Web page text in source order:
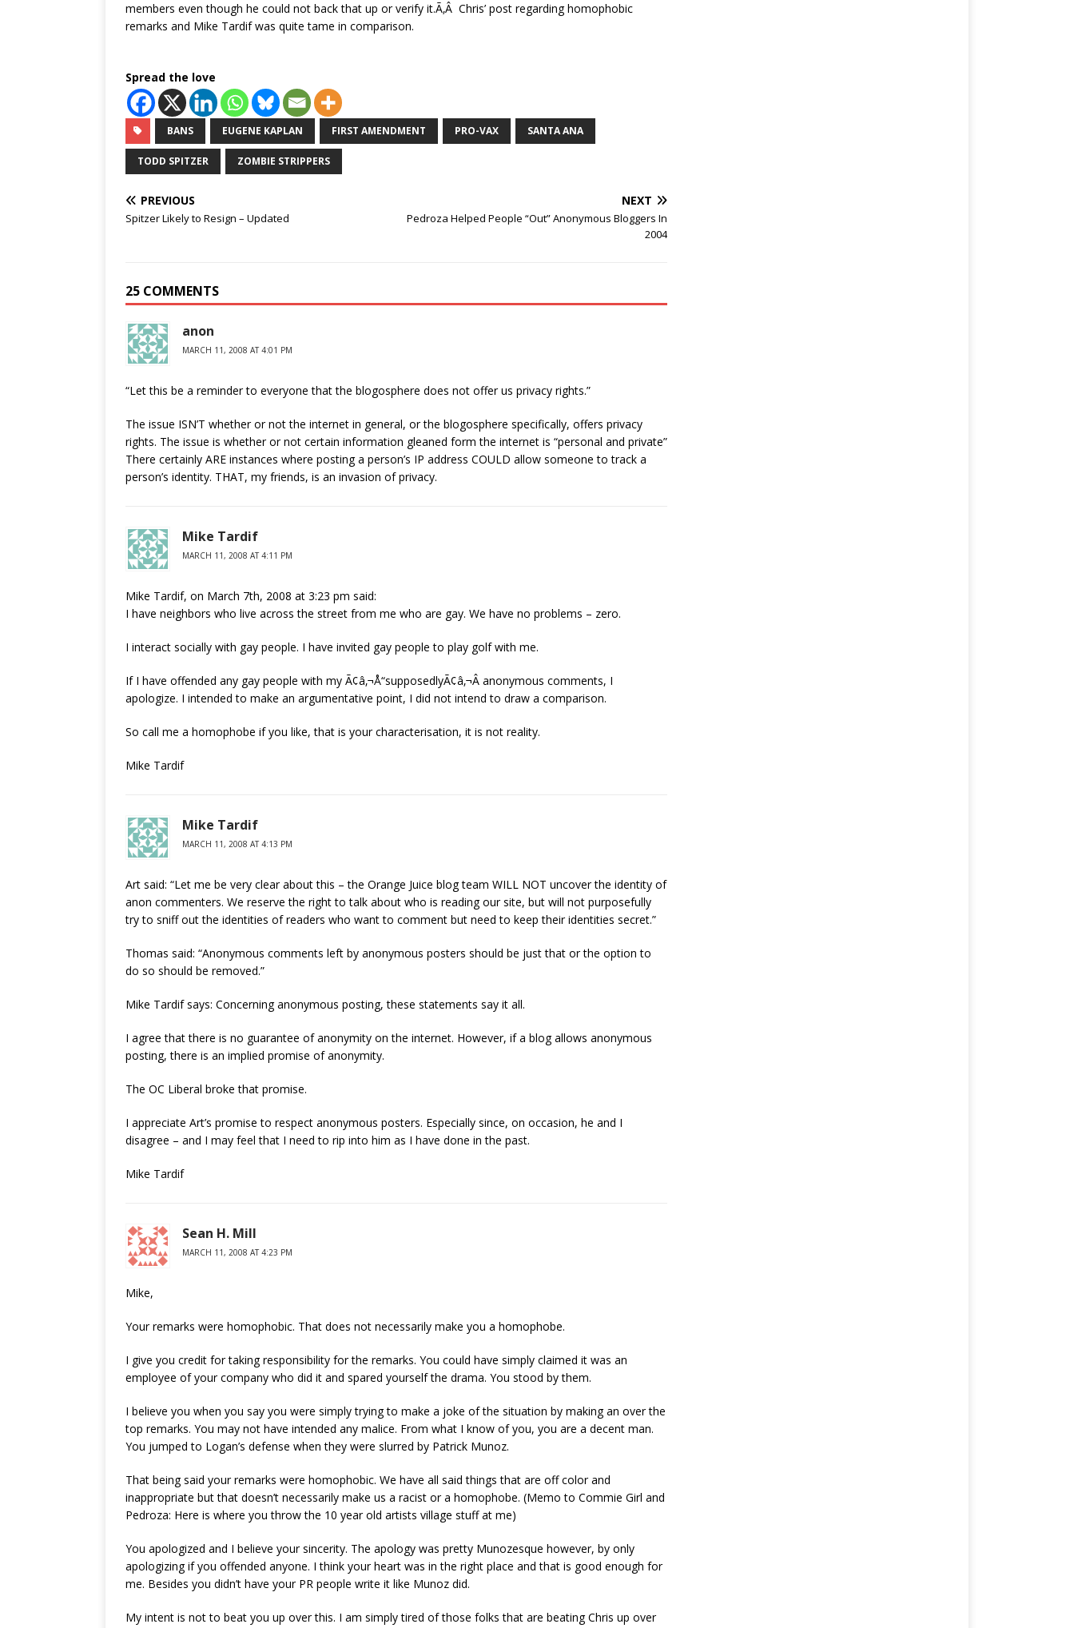
members even though he could not back that up or verify it.Ã‚Â Chris’ post regarding homophobic
remarks and Mike Tardif was quite tame in comparison.
Spread the love
BANS EUGENE KAPLAN FIRST AMENDMENT PRO-VAX SANTA ANA
TODD SPITZER ZOMBIE STRIPPERS
PREVIOUS
Spitzer Likely to Resign – Updated
NEXT
Pedroza Helped People “Out” Anonymous Bloggers In
2004
25 COMMENTS
anon
MARCH 11, 2008 AT 4:01 PM
“Let this be a reminder to everyone that the blogosphere does not offer us privacy rights.”
The issue ISN’T whether or not the internet in general, or the blogosphere specifically, offers privacy
rights. The issue is whether or not certain information gleaned form the internet is “personal and private”
There certainly ARE instances where posting a person’s IP address COULD allow someone to track a
person’s identity. THAT, my friends, is an invasion of privacy.
Mike Tardif
MARCH 11, 2008 AT 4:11 PM
Mike Tardif, on March 7th, 2008 at 3:23 pm said:
I have neighbors who live across the street from me who are gay. We have no problems – zero.
I interact socially with gay people. I have invited gay people to play golf with me.
If I have offended any gay people with my Ã¢â‚¬Å“supposedlyÃ¢â‚¬Â anonymous comments, I
apologize. I intended to make an argumentative point, I did not intend to draw a comparison.
So call me a homophobe if you like, that is your characterisation, it is not reality.
Mike Tardif
Mike Tardif
MARCH 11, 2008 AT 4:13 PM
Art said: “Let me be very clear about this – the Orange Juice blog team WILL NOT uncover the identity of
anon commenters. We reserve the right to talk about who is reading our site, but will not purposefully
try to sniff out the identities of readers who want to comment but need to keep their identities secret.”
Thomas said: “Anonymous comments left by anonymous posters should be just that or the option to
do so should be removed.”
Mike Tardif says: Concerning anonymous posting, these statements say it all.
I agree that there is no guarantee of anonymity on the internet. However, if a blog allows anonymous
posting, there is an implied promise of anonymity.
The OC Liberal broke that promise.
I appreciate Art’s promise to respect anonymous posters. Especially since, on occasion, he and I
disagree – and I may feel that I need to rip into him as I have done in the past.
Mike Tardif
Sean H. Mill
MARCH 11, 2008 AT 4:23 PM
Mike,
Your remarks were homophobic. That does not necessarily make you a homophobe.
I give you credit for taking responsibility for the remarks. You could have simply claimed it was an
employee of your company who did it and spared yourself the drama. You stood by them.
I believe you when you say you were simply trying to make a joke of the situation by making an over the
top remarks. You may not have intended any malice. From what I know of you, you are a decent man.
You jumped to Logan’s defense when they were slurred by Patrick Munoz.
That being said your remarks were homophobic. We have all said things that are off color and
inappropriate but that doesn’t necessarily make us a racist or a homophobe. (Memo to Commie Girl and
Pedroza: Here is where you throw the 10 year old artists village stuff at me)
You apologized and I believe your sincerity. The apology was pretty Munozesque however, by only
apologizing if you offended anyone. I think your heart was in the right place and that is good enough for
me. Besides you didn’t have your PR people write it like Munoz did.
My intent is not to beat you up over this. I am simply tired of those folks that are beating Chris up over